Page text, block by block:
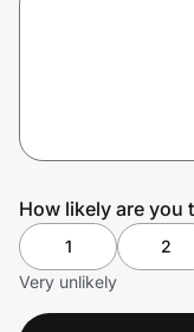
How likely are you
1 2
Very unlikely